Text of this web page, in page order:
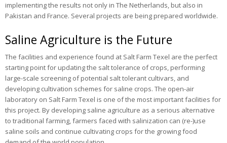
implementing the results not only in The Netherlands, but also in
Pakistan and France. Several projects are being prepared worldwide.
Saline Agriculture is the Future
The facilities and experience found at Salt Farm Texel are the perfect
starting point for updating the salt tolerance of crops, performing
large-scale screening of potential salt tolerant cultivars, and
developing cultivation schemes for saline crops. The open-air
laboratory on Salt Farm Texel is one of the most important facilities for
this project. By developing saline agriculture as a serious alternative
to traditional farming, farmers faced with salinization can (re-)use
saline soils and continue cultivating crops for the growing food